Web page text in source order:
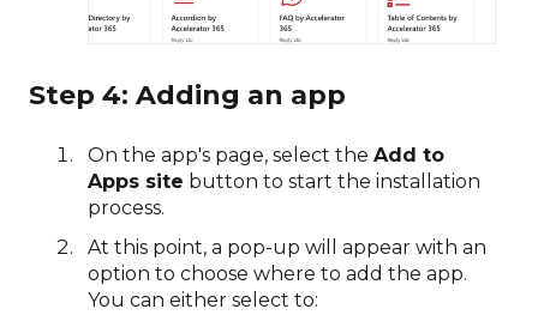
Step 4: Adding an app
On the app's page, select the Add to
Apps site button to start the installation
process.
At this point, a pop-up will appear with an
option to choose where to add the app.
You can either select to: